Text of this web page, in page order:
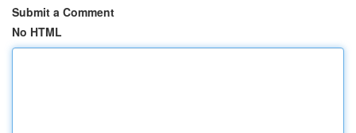
Submit a Comment
No HTML